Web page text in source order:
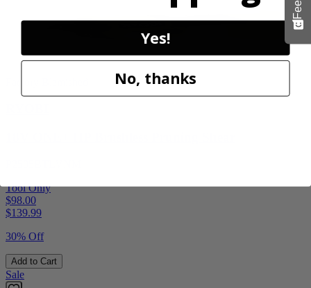
Tool Only
$98.00
$139.99
30% Off
Add to Cart
Sale
Yes!
No, thanks